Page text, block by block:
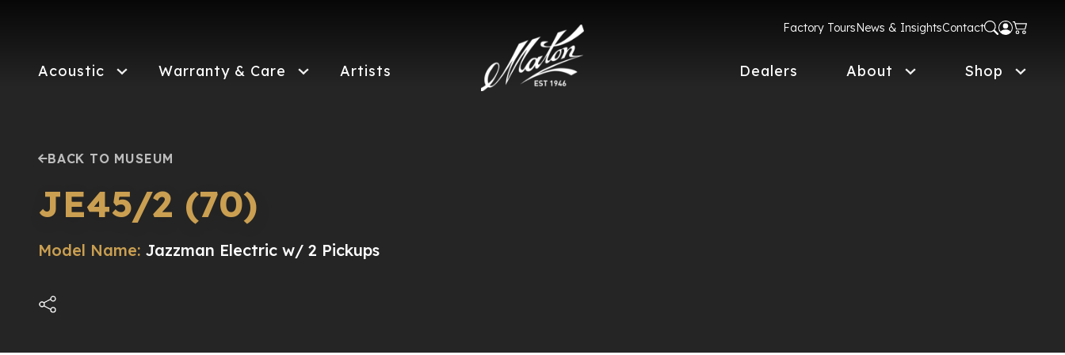
Factory ToursNews & InsightsContact
Acoustic Warranty & Care Artists Dealers About Shop
BACK TO MUSEUM
JE45/2 (70)
Model Name: Jazzman Electric w/ 2 Pickups